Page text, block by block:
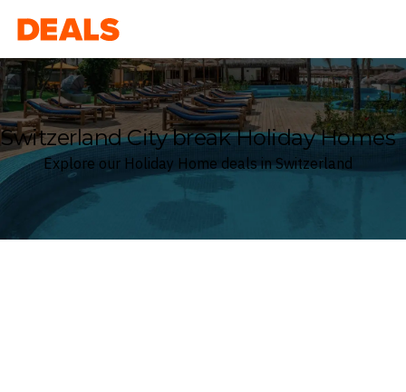
Deals
Switzerland City break Holiday Homes
Explore our Holiday Home deals in Switzerland